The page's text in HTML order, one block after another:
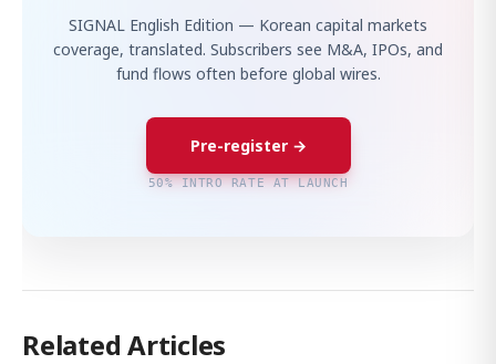
SIGNAL English Edition — Korean capital markets
coverage, translated. Subscribers see M&A, IPOs, and
fund flows often before global wires.
Pre-register →
50% INTRO RATE AT LAUNCH
Related Articles